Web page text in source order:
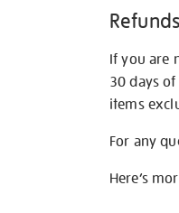
If you are
30 days
items
For any
Here’s